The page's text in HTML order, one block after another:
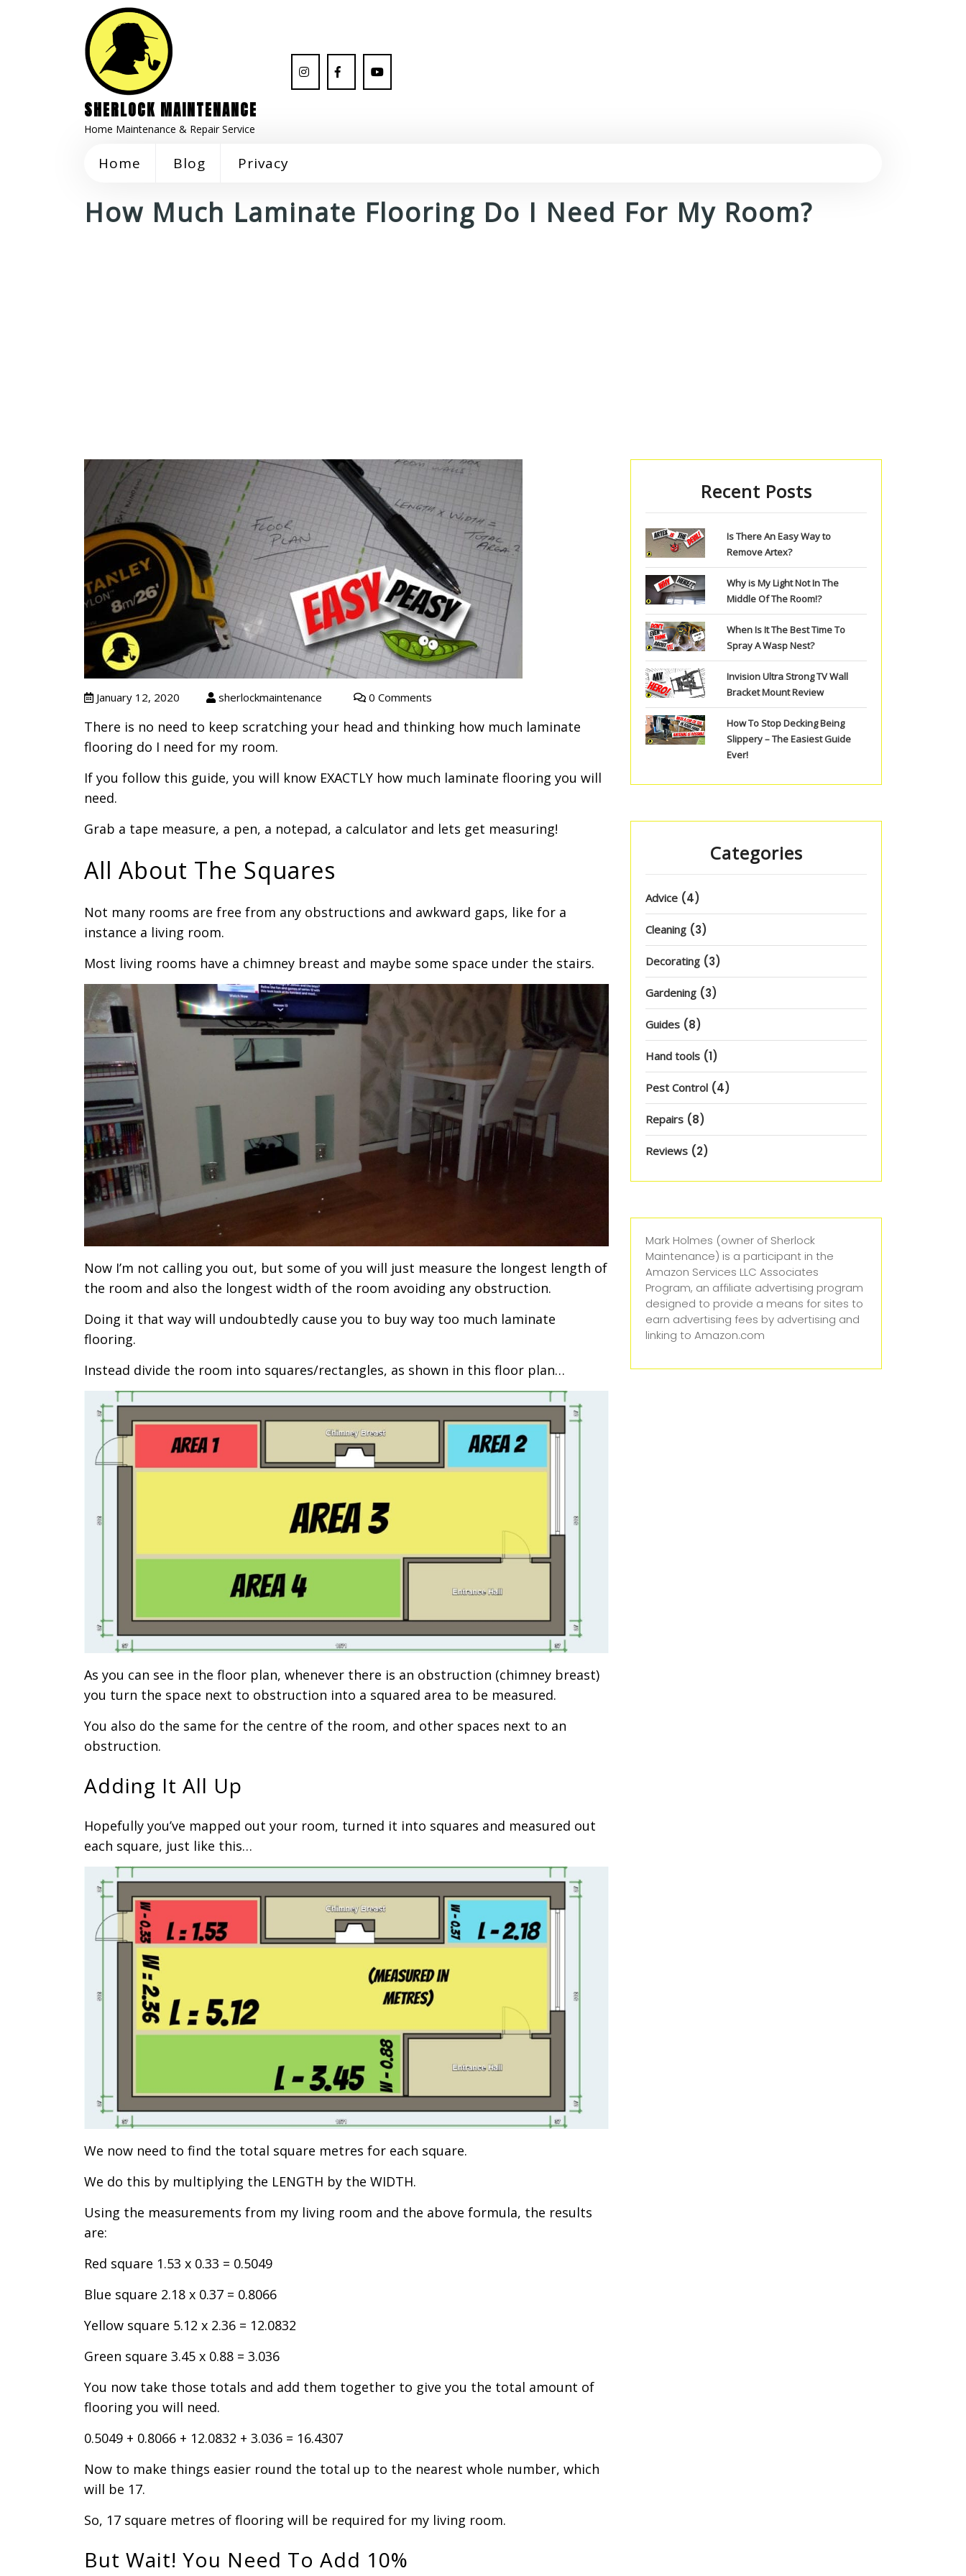
SHERLOCK MAINTENANCE
Home Maintenance & Repair Service
Home Blog Privacy
How Much Laminate Flooring Do I Need For My Room?
January 12, 2020 sherlockmaintenance 0 Comments
There is no need to keep scratching your head and thinking how much laminate
flooring do I need for my room.
If you follow this guide, you will know EXACTLY how much laminate flooring you will
need.
Grab a tape measure, a pen, a notepad, a calculator and lets get measuring!
All About The Squares
Not many rooms are free from any obstructions and awkward gaps, like for a
instance a living room.
Most living rooms have a chimney breast and maybe some space under the stairs.
Now I’m not calling you out, but some of you will just measure the longest length of
the room and also the longest width of the room avoiding any obstruction.
Doing it that way will undoubtedly cause you to buy way too much laminate
flooring.
Instead divide the room into squares/rectangles, as shown in this floor plan…
As you can see in the floor plan, whenever there is an obstruction (chimney breast)
you turn the space next to obstruction into a squared area to be measured.
You also do the same for the centre of the room, and other spaces next to an
obstruction.
Adding It All Up
Hopefully you’ve mapped out your room, turned it into squares and measured out
each square, just like this…
We now need to find the total square metres for each square.
We do this by multiplying the LENGTH by the WIDTH.
Using the measurements from my living room and the above formula, the results
are:
Red square 1.53 x 0.33 = 0.5049
Blue square 2.18 x 0.37 = 0.8066
Yellow square 5.12 x 2.36 = 12.0832
Green square 3.45 x 0.88 = 3.036
You now take those totals and add them together to give you the total amount of
flooring you will need.
0.5049 + 0.8066 + 12.0832 + 3.036 = 16.4307
Now to make things easier round the total up to the nearest whole number, which
will be 17.
So, 17 square metres of flooring will be required for my living room.
But Wait! You Need To Add 10%
Recent Posts
Is There An Easy Way to
Remove Artex?
Why is My Light Not In The
Middle Of The Room!?
When Is It The Best Time To
Spray A Wasp Nest?
Invision Ultra Strong TV Wall
Bracket Mount Review
How To Stop Decking Being
Slippery – The Easiest Guide
Ever!
Categories
Advice (4)
Cleaning (3)
Decorating (3)
Gardening (3)
Guides (8)
Hand tools (1)
Pest Control (4)
Repairs (8)
Reviews (2)
Mark Holmes (owner of Sherlock
Maintenance) is a participant in the
Amazon Services LLC Associates
Program, an affiliate advertising program
designed to provide a means for sites to
earn advertising fees by advertising and
linking to Amazon.com